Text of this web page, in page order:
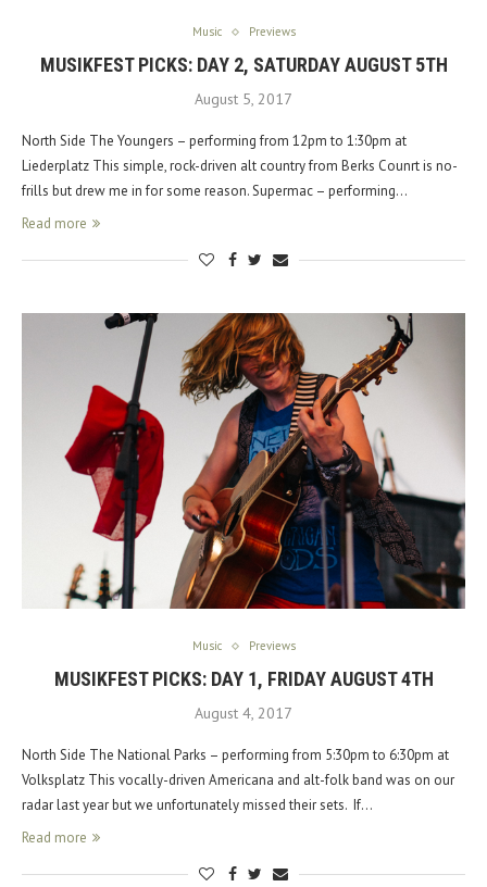
Music Previews
MUSIKFEST PICKS: DAY 2, SATURDAY AUGUST 5TH
August 5, 2017
North Side The Youngers – performing from 12pm to 1:30pm at
Liederplatz This simple, rock-driven alt country from Berks Counrt is no-
frills but drew me in for some reason. Supermac – performing…
Read more
Music Previews
MUSIKFEST PICKS: DAY 1, FRIDAY AUGUST 4TH
August 4, 2017
North Side The National Parks – performing from 5:30pm to 6:30pm at
Volksplatz This vocally-driven Americana and alt-folk band was on our
radar last year but we unfortunately missed their sets. If…
Read more